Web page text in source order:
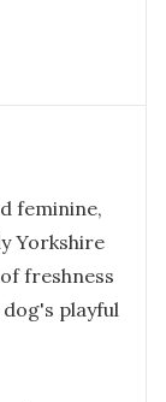
feminine,
Yorkshire
freshness
playful